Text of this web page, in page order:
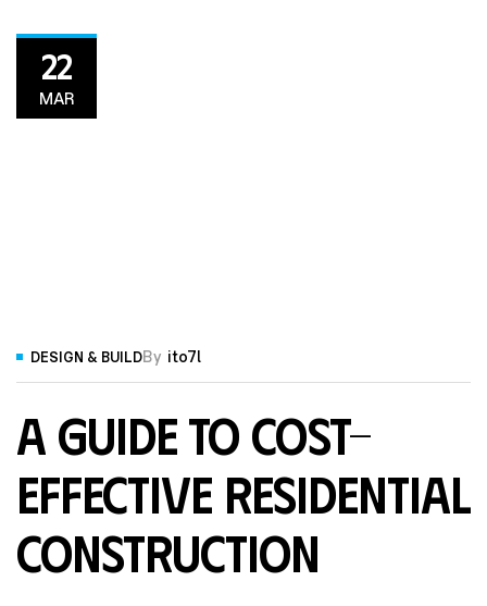
22
MAR
DESIGN & BUILDBy ito7l
A Guide to Cost-
Effective Residential
Construction